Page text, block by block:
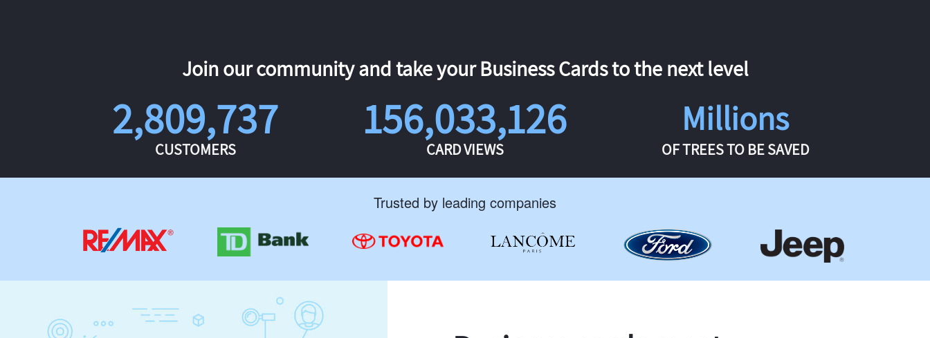
Join our community and take your Business Cards to the next level
2,809,737
CUSTOMERS
156,033,126
CARD VIEWS
Millions
OF TREES TO BE SAVED
Trusted by leading companies